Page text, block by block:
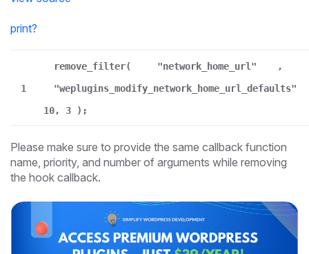
print?
1
remove_filter( "network_home_url"
,
"weplugins_modify_network_home_url_defaults"
10, 3 );
Please make sure to provide the same callback function
name, priority, and number of arguments while removing
the hook callback.